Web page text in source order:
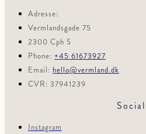
Adresse:
Vermlandsgade 75
2300 Cph S
Phone: +45 61673927
Email: hello@vermland.dk
CVR: 37941239
Social
Instagram